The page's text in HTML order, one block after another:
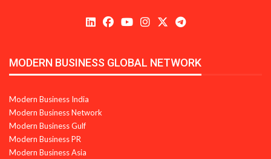
MODERN BUSINESS GLOBAL NETWORK
Modern Business India
Modern Business Network
Modern Business Gulf
Modern Business PR
Modern Business Asia